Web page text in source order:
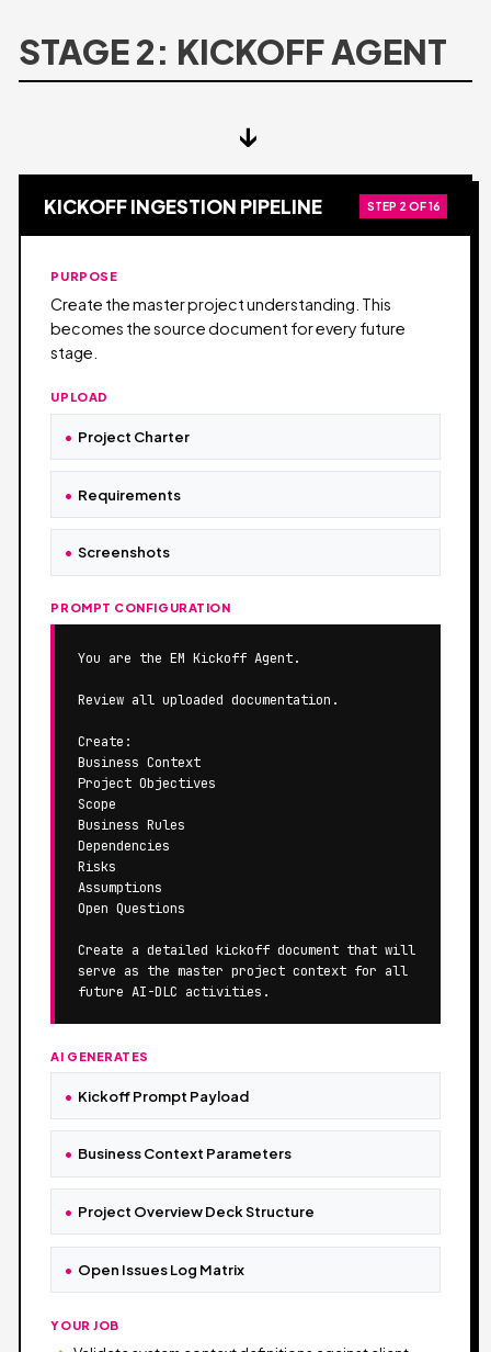
STAGE 2: KICKOFF AGENT
↓
KICKOFF INGESTION PIPELINE STEP 2 OF 16
PURPOSE
Create the master project understanding. This
becomes the source document for every future
stage.
UPLOAD
Project Charter
Requirements
Screenshots
PROMPT CONFIGURATION
You are the EM Kickoff Agent.
Review all uploaded documentation.
Create:
Business Context
Project Objectives
Scope
Business Rules
Dependencies
Risks
Assumptions
Open Questions
Create a detailed kickoff document that will
serve as the master project context for all
future AI-DLC activities.
AI GENERATES
Kickoff Prompt Payload
Business Context Parameters
Project Overview Deck Structure
Open Issues Log Matrix
YOUR JOB